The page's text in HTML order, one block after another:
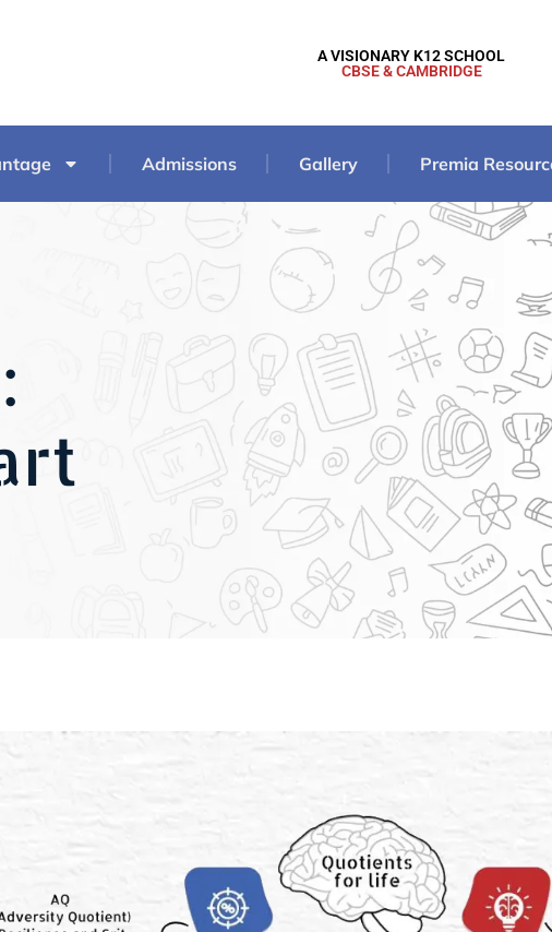
A VISIONARY K12 SCHOOL
CBSE & CAMBRIDGE
Admissions Gallery Premia